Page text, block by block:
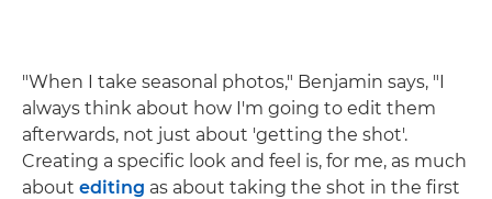
"When I take seasonal photos," Benjamin says, "I
always think about how I'm going to edit them
afterwards, not just about 'getting the shot'.
Creating a specific look and feel is, for me, as much
about editing as about taking the shot in the first